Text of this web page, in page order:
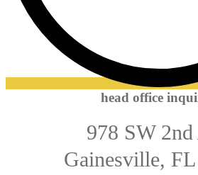
head office
978 SW 2nd
Gainesville, FL